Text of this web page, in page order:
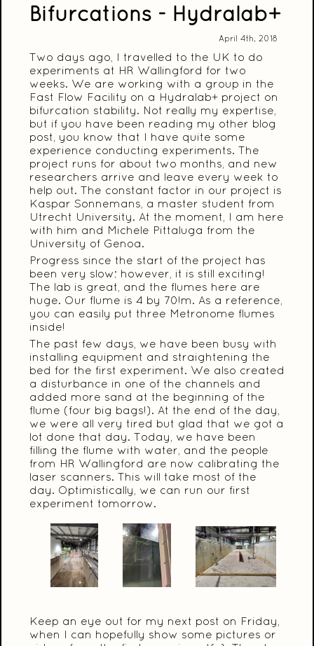
Bifurcations - Hydralab+
April 4th, 2018
Two days ago, I travelled to the UK to do
experiments at HR Wallingford for two
weeks. We are working with a group in the
Fast Flow Facility on a Hydralab+ project on
bifurcation stability. Not really my expertise,
but if you have been reading my other blog
post, you know that I have quite some
experience conducting experiments. The
project runs for about two months, and new
researchers arrive and leave every week to
help out. The constant factor in our project is
Kaspar Sonnemans, a master student from
Utrecht University. At the moment, I am here
with him and Michele Pittaluga from the
University of Genoa.
Progress since the start of the project has
been very slow; however, it is still exciting!
The lab is great, and the flumes here are
huge. Our flume is 4 by 70!m. As a reference,
you can easily put three Metronome flumes
inside!
The past few days, we have been busy with
installing equipment and straightening the
bed for the first experiment. We also created
a disturbance in one of the channels and
added more sand at the beginning of the
flume (four big bags!). At the end of the day,
we were all very tired but glad that we got a
lot done that day. Today, we have been
filling the flume with water, and the people
from HR Wallingford are now calibrating the
laser scanners. This will take most of the
day. Optimistically, we can run our first
experiment tomorrow.
Keep an eye out for my next post on Friday,
when I can hopefully show some pictures or